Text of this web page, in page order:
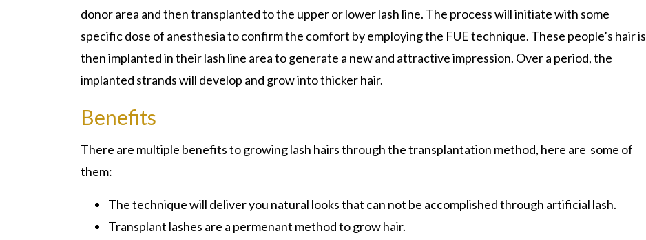
donor area and then transplanted to the upper or lower lash line. The process will initiate with some
specific dose of anesthesia to confirm the comfort by employing the FUE technique. These people’s hair is
then implanted in their lash line area to generate a new and attractive impression. Over a period, the
implanted strands will develop and grow into thicker hair.
Benefits
There are multiple benefits to growing lash hairs through the transplantation method, here are some of
them:
The technique will deliver you natural looks that can not be accomplished through artificial lash.
Transplant lashes are a permenant method to grow hair.